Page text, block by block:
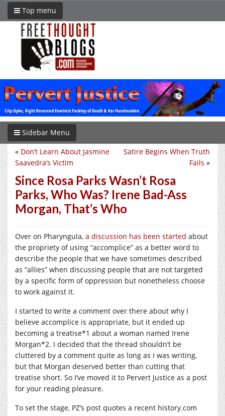
Top menu
Sidebar Menu
Satire Begins When Truth
Fails »
« Don’t Learn About Jasmine
Saavedra’s Victim
Since Rosa Parks Wasn’t Rosa
Parks, Who Was? Irene Bad-Ass
Morgan, That’s Who
Over on Pharyngula, a discussion has been started about
the propriety of using “accomplice” as a better word to
describe the people that we have sometimes described
as “allies” when discussing people that are not targeted
by a specific form of oppression but nonetheless choose
to work against it.
I started to write a comment over there about why I
believe accomplice is appropriate, but it ended up
becoming a treatise*1 about a woman named Irene
Morgan*2. I decided that the thread shouldn’t be
cluttered by a comment quite as long as I was writing,
but that Morgan deserved better than cutting that
treatise short. So I’ve moved it to Pervert Justice as a post
for your reading pleasure.
To set the stage, PZ’s post quotes a recent history.com